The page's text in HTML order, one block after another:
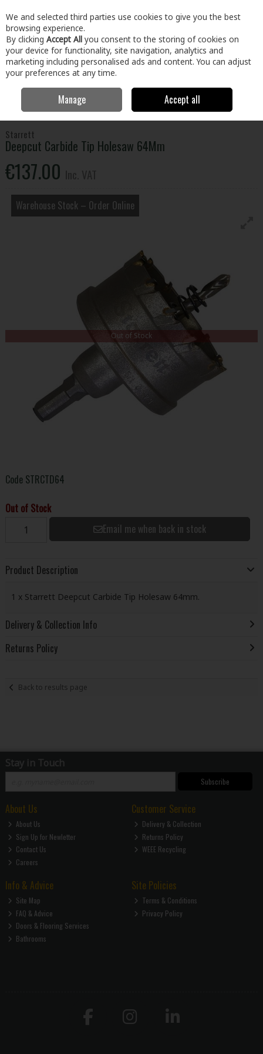
Skip to content
Menu Account Search Cart
Power Tool Accessories
Miscellaneous Power Tool
Accessories
Deepcut Carbide Tip Holesaw 64Mm
Starrett
Deepcut Carbide Tip Holesaw 64Mm
€137.00
Warehouse Stock – Order Online
Out of Stock
Code STRCTD64
Out of Stock
Email me when back in stock
Product Description
1 x Starrett Deepcut Carbide Tip Holesaw 64mm.
Delivery & Collection Info
Returns Policy
Back to results page
Stay in Touch
Subscribe
About Us
About Us
Sign Up for Newletter
Contact Us
Careers
Customer Service
Delivery & Collection
Returns Policy
WEEE Recycling
Info & Advice
Site Map
FAQ & Advice
Doors & Flooring Services
Bathrooms
Site Policies
Terms & Conditions
Privacy Policy
We and selected third parties use cookies to give you the best
browsing experience.
By clicking Accept All you consent to the storing of cookies on
your device for functionality, site navigation, analytics and
marketing including personalised ads and content. You can adjust
your preferences at any time.
Manage Accept all